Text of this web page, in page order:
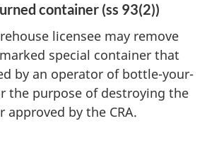
container (ss 93(2))
licensee may remove
special container that
by an operator of bottle-your-
the purpose of destroying the
approved by the CRA.